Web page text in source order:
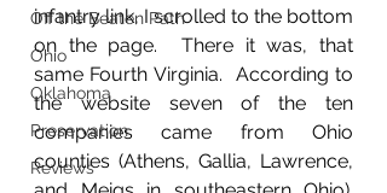
Off the Beaten Path
Ohio
Oklahoma
Preservation
Reviews
infantry link, I scrolled to the bottom
on the page.  There it was, that
same Fourth Virginia.  According to
the website seven of the ten
companies came from Ohio
counties (Athens, Gallia, Lawrence,